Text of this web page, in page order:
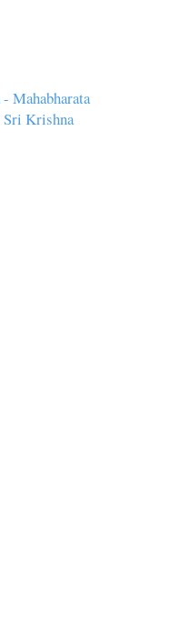
Mahabharata
Krishna